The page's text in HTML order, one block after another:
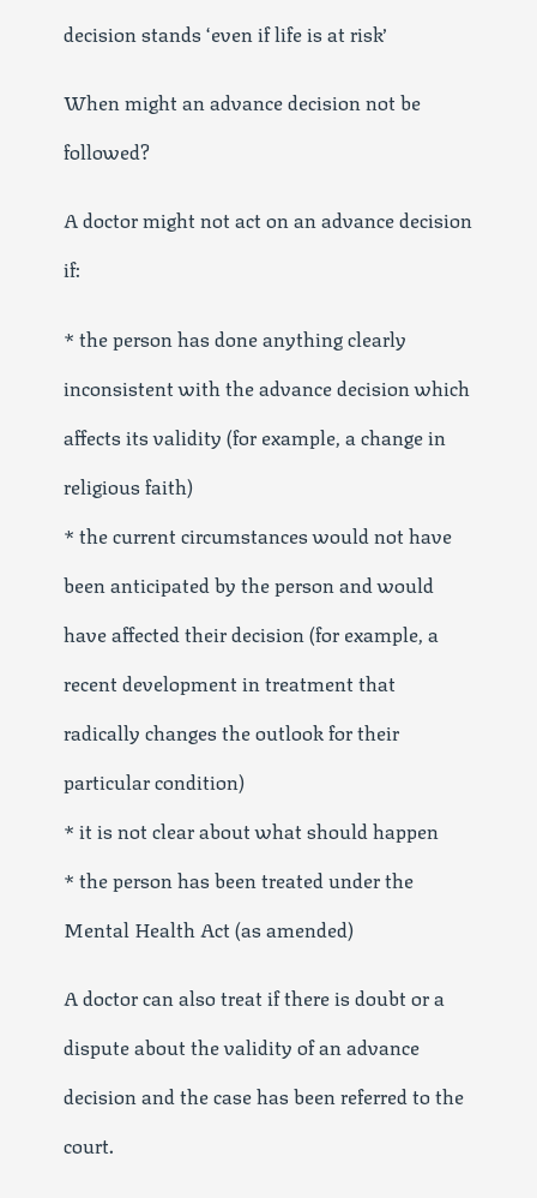
decision stands ‘even if life is at risk’
When might an advance decision not be
followed?
A doctor might not act on an advance decision
if:
* the person has done anything clearly
inconsistent with the advance decision which
affects its validity (for example, a change in
religious faith)
* the current circumstances would not have
been anticipated by the person and would
have affected their decision (for example, a
recent development in treatment that
radically changes the outlook for their
particular condition)
* it is not clear about what should happen
* the person has been treated under the
Mental Health Act (as amended)
A doctor can also treat if there is doubt or a
dispute about the validity of an advance
decision and the case has been referred to the
court.